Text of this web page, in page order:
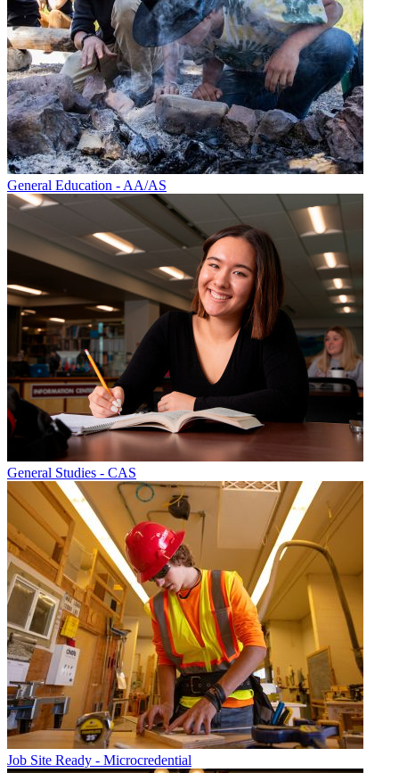
General Education - AA/AS
General Studies - CAS
Job Site Ready - Microcredential